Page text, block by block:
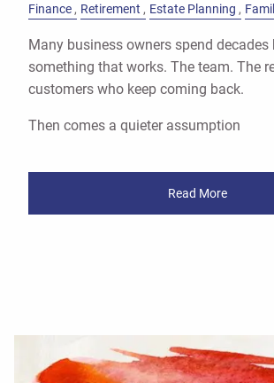
Finance Retirement Estate Planning
Many business owners spend decades
something that works. The team. The
customers who keep coming back.
Then comes a quieter assumption
Read More